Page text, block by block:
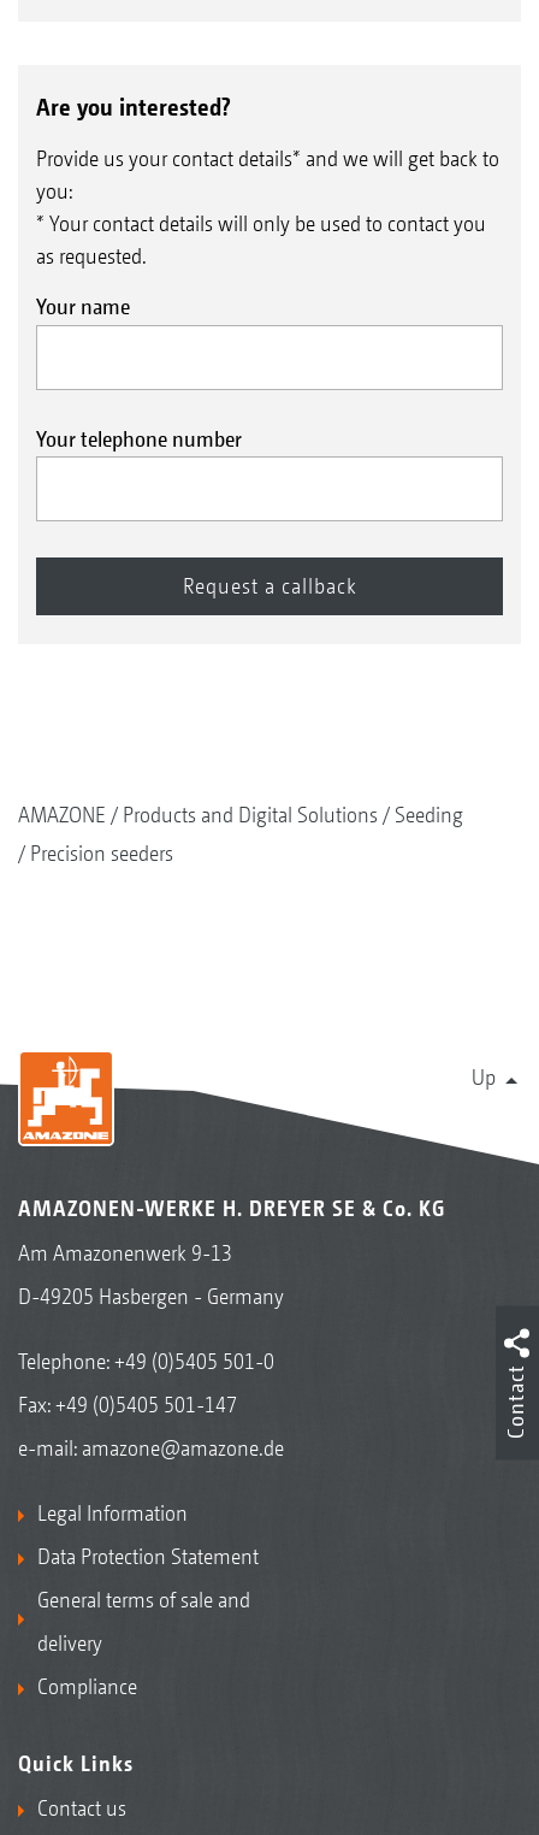
Are you interested?
Provide us your contact details* and we will get back to
you:
* Your contact details will only be used to contact you
as requested.
Your name
Your telephone number
AMAZONE Products and Digital Solutions
Seeding
Precision seeders
Up
AMAZONEN-WERKE H. DREYER SE & Co. KG
Am Amazonenwerk 9-13
D-49205 Hasbergen - Germany
Telephone:+49 (0)5405 501-0
Fax: +49 (0)5405 501-147
e-mail: amazone@amazone.de
Legal Information
Data Protection Statement
General terms of sale and
delivery
Compliance
Quick Links
Contact us
Contact